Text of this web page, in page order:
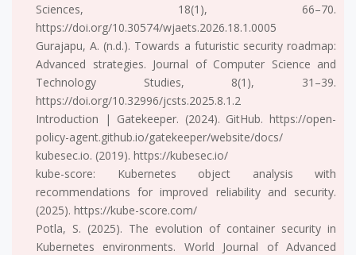
Sciences, 18(1), 66–70.
https://doi.org/10.30574/wjaets.2026.18.1.0005
Gurajapu, A. (n.d.). Towards a futuristic security roadmap:
Advanced strategies. Journal of Computer Science and
Technology Studies, 8(1), 31–39.
https://doi.org/10.32996/jcsts.2025.8.1.2
Introduction | Gatekeeper. (2024). GitHub. https://open-
policy-agent.github.io/gatekeeper/website/docs/
kubesec.io. (2019). https://kubesec.io/
kube-score: Kubernetes object analysis with
recommendations for improved reliability and security.
(2025). https://kube-score.com/
Potla, S. (2025). The evolution of container security in
Kubernetes environments. World Journal of Advanced